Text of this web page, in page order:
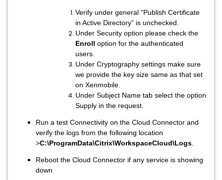
Verify under general ”Publish Certificate
in Active Directory” is unchecked.
Under Security option please check the
Enroll option for the authenticated
users.
Under Cryptography settings make sure
we provide the key size same as that set
on Xenmobile.
Under Subject Name tab select the option
Supply in the request.
Run a test Connectivity on the Cloud Connector and
verify the logs from the following location
>C:\ProgramData\Citrix\WorkspaceCloud\Logs
Reboot the Cloud Connector if any service is showing
down